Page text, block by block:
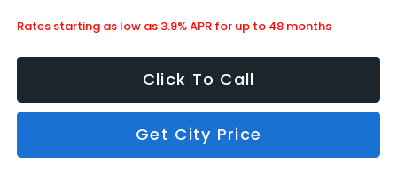
Rates starting as low as 3.9% APR for up to 48 months
Click To Call
Get City Price